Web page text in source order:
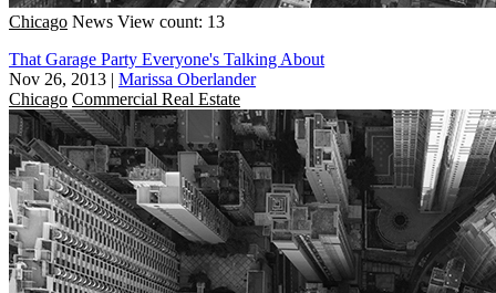
Chicago News View count: 13
That Garage Party Everyone's Talking About
Nov 26, 2013 | Marissa Oberlander
Chicago Commercial Real Estate